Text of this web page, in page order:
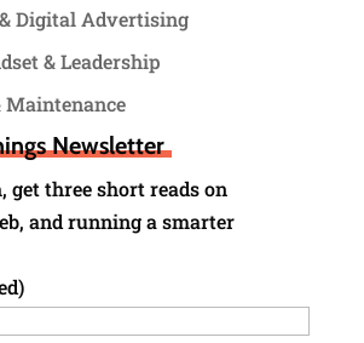
Digital Advertising
& Leadership
Maintenance
Newsletter
get three short reads on
and running a smarter